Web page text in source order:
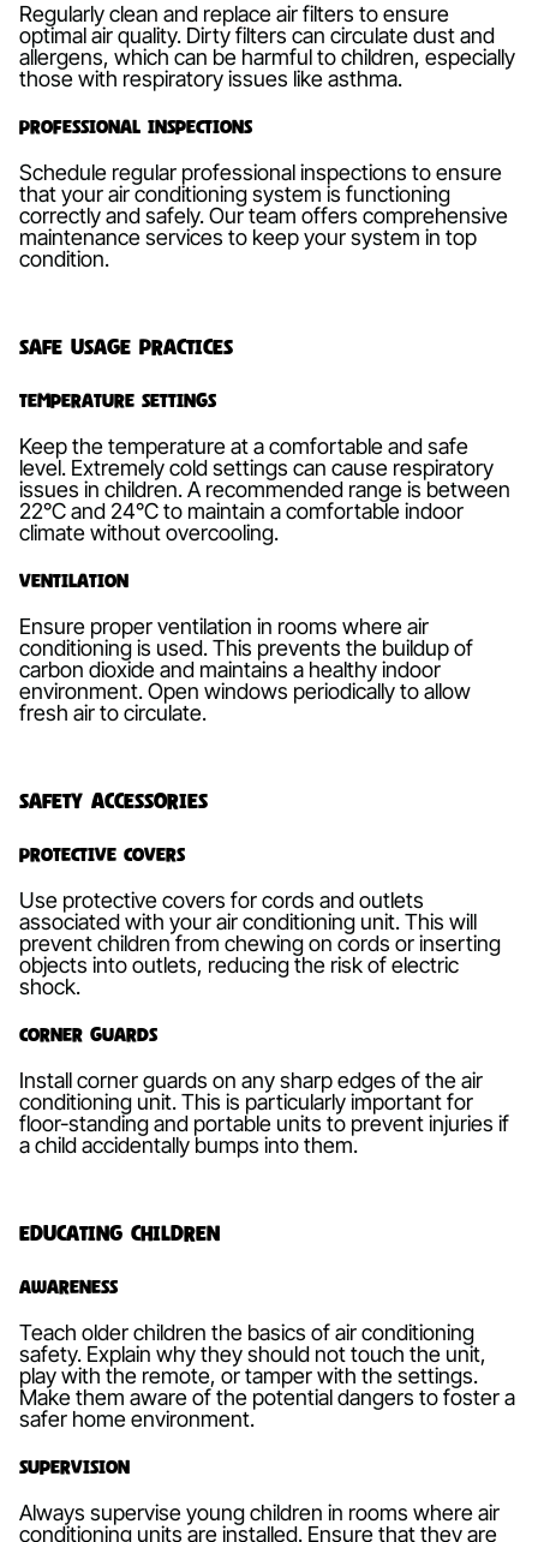
Regularly clean and replace air filters to ensure
optimal air quality. Dirty filters can circulate dust and
allergens, which can be harmful to children, especially
those with respiratory issues like asthma.
Professional Inspections
Schedule regular professional inspections to ensure
that your air conditioning system is functioning
correctly and safely. Our team offers comprehensive
maintenance services to keep your system in top
condition.
Safe Usage Practices
Temperature Settings
Keep the temperature at a comfortable and safe
level. Extremely cold settings can cause respiratory
issues in children. A recommended range is between
22°C and 24°C to maintain a comfortable indoor
climate without overcooling.
Ventilation
Ensure proper ventilation in rooms where air
conditioning is used. This prevents the buildup of
carbon dioxide and maintains a healthy indoor
environment. Open windows periodically to allow
fresh air to circulate.
Safety Accessories
Protective Covers
Use protective covers for cords and outlets
associated with your air conditioning unit. This will
prevent children from chewing on cords or inserting
objects into outlets, reducing the risk of electric
shock.
Corner Guards
Install corner guards on any sharp edges of the air
conditioning unit. This is particularly important for
floor-standing and portable units to prevent injuries if
a child accidentally bumps into them.
Educating Children
Awareness
Teach older children the basics of air conditioning
safety. Explain why they should not touch the unit,
play with the remote, or tamper with the settings.
Make them aware of the potential dangers to foster a
safer home environment.
Supervision
Always supervise young children in rooms where air
conditioning units are installed. Ensure that they are